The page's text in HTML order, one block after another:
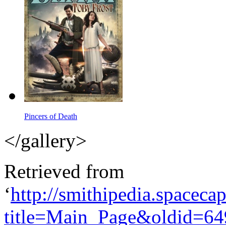
Pincers of Death
</gallery>
Retrieved from
‘http://